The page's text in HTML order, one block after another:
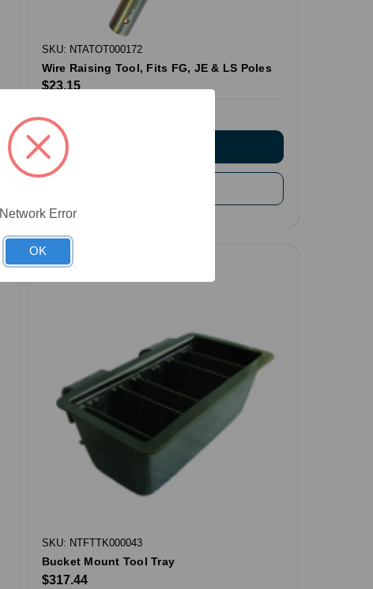
SKU: NTATOT000172
Wire Raising Tool, Fits FG, JE & LS Poles
$23.15
QTY
SKU: NTFTTK000043
Bucket Mount Tool Tray
$317.44
Network Error
OK